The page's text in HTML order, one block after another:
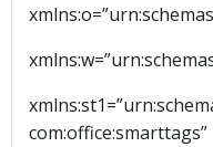
com:office:smarttags”